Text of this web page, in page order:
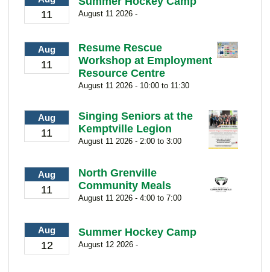
11 August 11 2026 -
Aug
11
Resume Rescue
Workshop at Employment
Resource Centre
August 11 2026 - 10:00 to 11:30
Aug
11
Singing Seniors at the
Kemptville Legion
August 11 2026 - 2:00 to 3:00
Aug
11
North Grenville
Community Meals
August 11 2026 - 4:00 to 7:00
Aug
12
Summer Hockey Camp
August 12 2026 -